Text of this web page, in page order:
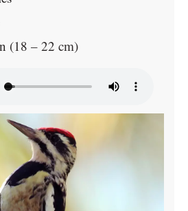
(18 – 22 cm)